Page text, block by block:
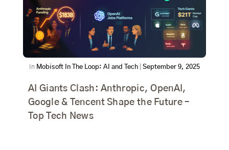
In Mobisoft In The Loop: AI and Tech September 9, 2025
AI Giants Clash: Anthropic, OpenAI,
Google & Tencent Shape the Future –
Top Tech News